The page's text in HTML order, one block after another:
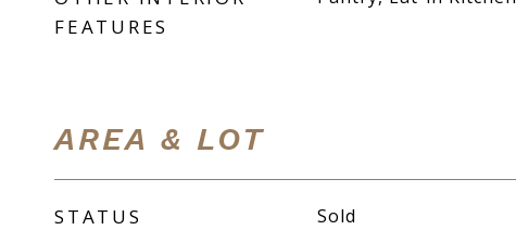
FEATURES
AREA & LOT
STATUS Sold